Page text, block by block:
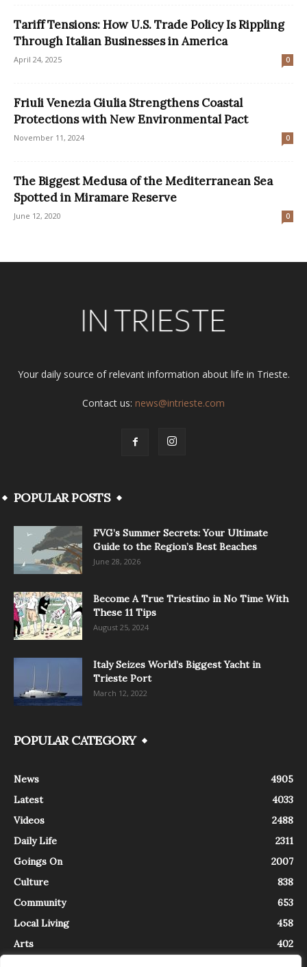
Tariff Tensions: How U.S. Trade Policy Is Rippling
Through Italian Businesses in America
April 24, 2025 0
Friuli Venezia Giulia Strengthens Coastal
Protections with New Environmental Pact
November 11, 2024 0
The Biggest Medusa of the Mediterranean Sea
Spotted in Miramare Reserve
June 12, 2020 0
Your daily source of relevant information about life in Trieste.
Contact us: news@intrieste.com
POPULAR POSTS
FVG’s Summer Secrets: Your Ultimate
Guide to the Region’s Best Beaches
June 28, 2026
Become A True Triestino in No Time With
These 11 Tips
August 25, 2024
Italy Seizes World’s Biggest Yacht in
Trieste Port
March 12, 2022
POPULAR CATEGORY
News
4905
Latest
4033
Videos
2488
Daily Life
2311
Goings On
2007
Culture
838
Community
653
Local Living
458
Arts
402